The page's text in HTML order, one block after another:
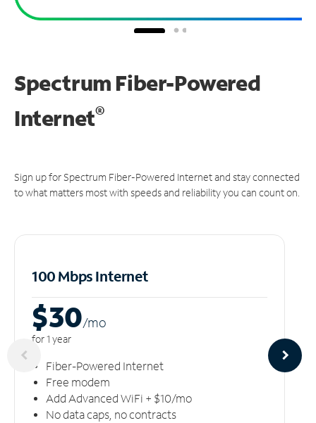
Spectrum Fiber-Powered
Internet®
Sign up for Spectrum Fiber-Powered Internet and stay connected
to what matters most with speeds and reliability you can count on.
100 Mbps Internet
$30/mo
for 1 year
Fiber-Powered Internet
Free modem
Add Advanced WiFi + $10/mo
No data caps, no contracts